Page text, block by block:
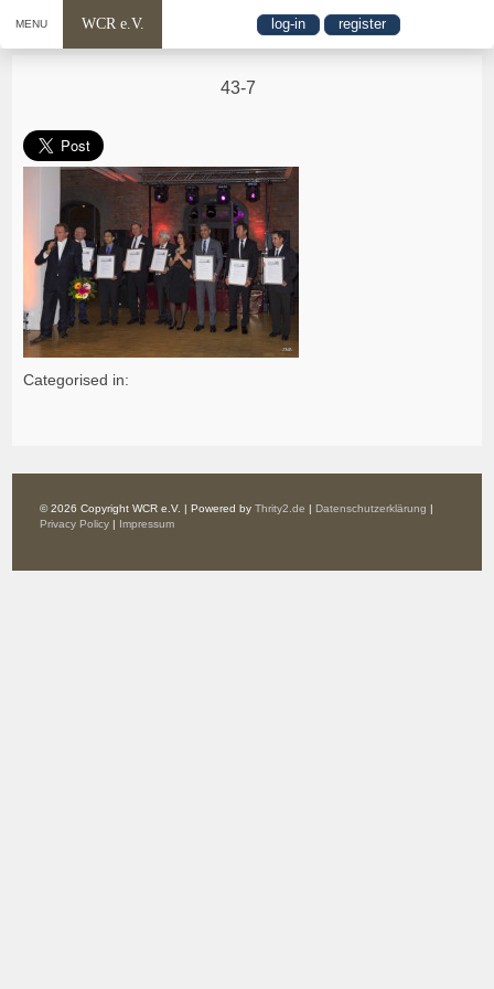
MENU WCR e.V. log-in register
43-7
Categorised in:
© 2026 Copyright WCR e.V. | Powered byThrity2.de | Datenschutzerklärung |
Privacy Policy | Impressum